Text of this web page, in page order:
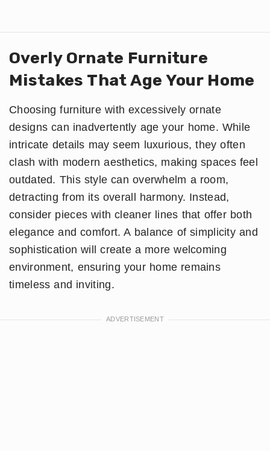
Overly Ornate Furniture
Mistakes That Age Your Home
Choosing furniture with excessively ornate
designs can inadvertently age your home. While
intricate details may seem luxurious, they often
clash with modern aesthetics, making spaces feel
outdated. This style can overwhelm a room,
detracting from its overall harmony. Instead,
consider pieces with cleaner lines that offer both
elegance and comfort. A balance of simplicity and
sophistication will create a more welcoming
environment, ensuring your home remains
timeless and inviting.